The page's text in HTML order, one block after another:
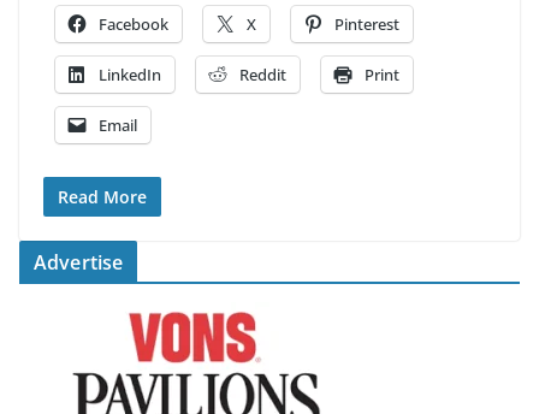
Facebook X Pinterest
LinkedIn Reddit Print
Email
Read More
Advertise